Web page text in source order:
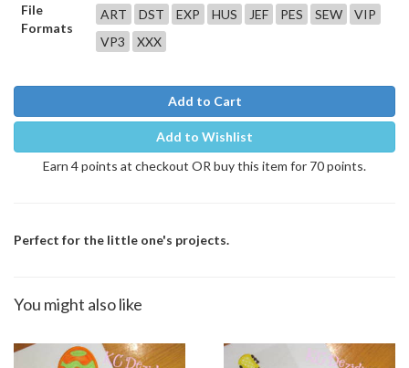
File
Formats
ART DST EXP HUS JEF PES SEW
VIP
VP3
XXX
Add to Cart
Add to Wishlist
Earn 4 points at checkout OR buy this item for 70 points.
Perfect for the little one's projects.
You might also like